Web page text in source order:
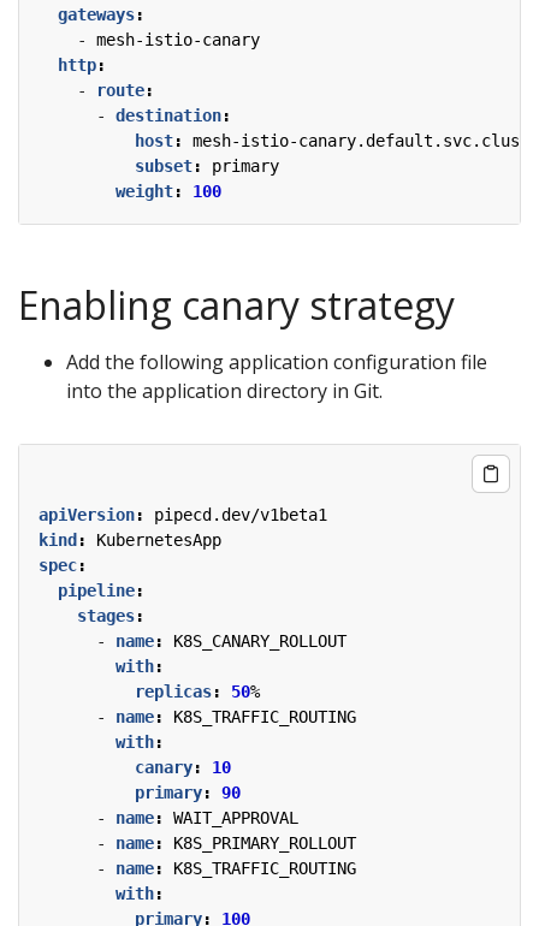
gateways:
- mesh-istio-canary
http:
-
route:
- destination:
host:
mesh-istio-
subset:
primary
weight: 100
Enabling canary strategy
Add the following application configuration file
into the application directory in Git.
apiVersion:
pipecd.dev/v1beta1
kind :
KubernetesApp
spec:
pipeline:
stages:
- name:
K8S_CANARY_ROLLOUT
with:
replicas: 50%
- name:
K8S_TRAFFIC_ROUTING
with:
canary:
10
primary:
90
- name:
WAIT_APPROVAL
- name:
K8S_PRIMARY_ROLLOUT
- name:
K8S_TRAFFIC_ROUTING
with:
primary: 100